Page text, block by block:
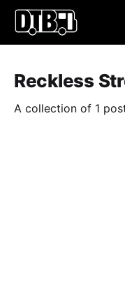
Reckless
A collection of 1